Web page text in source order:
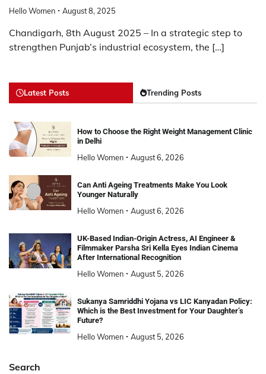
Hello Women August 8, 2025
Chandigarh, 8th August 2025 – In a strategic step to
strengthen Punjab’s industrial ecosystem, the […]
Latest Posts Trending Posts
How to Choose the Right Weight Management Clinic
in Delhi
Hello Women August 6, 2026
Can Anti Ageing Treatments Make You Look
Younger Naturally
Hello Women August 6, 2026
UK-Based Indian-Origin Actress, AI Engineer &
Filmmaker Parsha Sri Kella Eyes Indian Cinema
After International Recognition
Hello Women August 5, 2026
Sukanya Samriddhi Yojana vs LIC Kanyadan Policy:
Which is the Best Investment for Your Daughter’s
Future?
Hello Women August 5, 2026
Search